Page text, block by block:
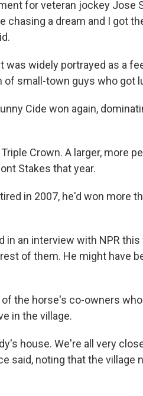
for veteran jockey Jose
chasing a dream and I got
was widely portrayed as a
of small-town guys who got
Cide won again,
Crown. A larger, more
Stakes that year.
in 2007, he'd won more
in an interview with NPR this
of them. He might have
the horse's co-owners who
in the village.
house. We're all very
said, noting that the village